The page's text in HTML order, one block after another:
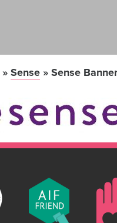
» Sense » Sense Banner